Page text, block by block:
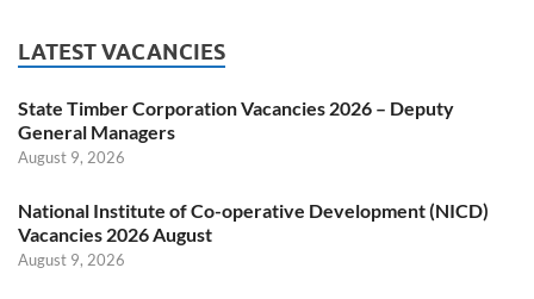
LATEST VACANCIES
State Timber Corporation Vacancies 2026 – Deputy
General Managers
August 9, 2026
National Institute of Co-operative Development (NICD)
Vacancies 2026 August
August 9, 2026